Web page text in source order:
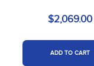
$2,069.00
ADD TO CART